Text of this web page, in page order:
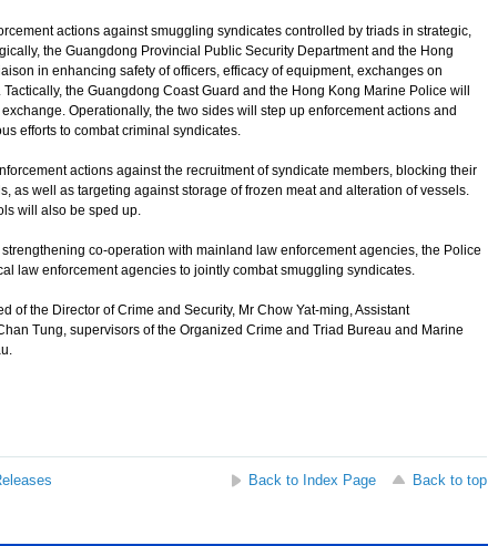
actions against smuggling syndicates controlled by triads in strategic,
the Guangdong Provincial Public Security Department and the Hong
in enhancing safety of officers, efficacy of equipment, exchanges on
the Guangdong Coast Guard and the Hong Kong Marine Police will
Operationally, the two sides will step up enforcement actions and
efforts to combat criminal syndicates.
actions against the recruitment of syndicate members, blocking their
as well as targeting against storage of frozen meat and alteration of vessels.
will also be sped up.
co-operation with mainland law enforcement agencies, the Police
law enforcement agencies to jointly combat smuggling syndicates.
the Director of Crime and Security, Mr Chow Yat-ming, Assistant
Tung, supervisors of the Organized Crime and Triad Bureau and Marine
Back to Index Page
Back to top